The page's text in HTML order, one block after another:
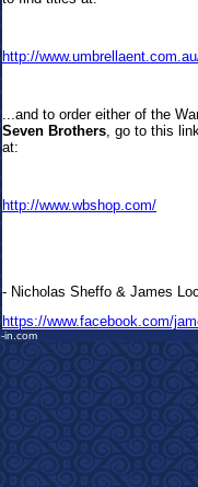
http://
...and to order either of the
Seven Brothers, go to this
at:
http://www.wbshop.com/
- Nicholas Sheffo & James
https://www.facebook.com/
in.com